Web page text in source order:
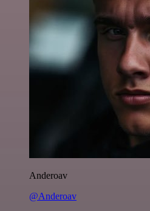
Anderoav
@Anderoav